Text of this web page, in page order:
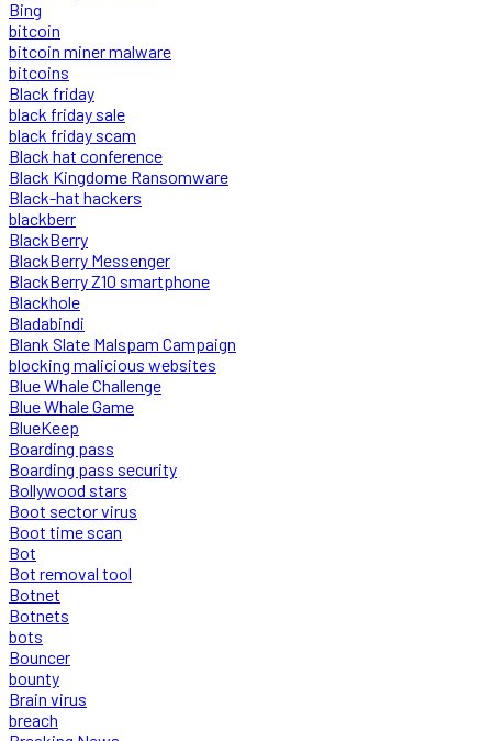
Bing
bitcoin
bitcoin miner malware
bitcoins
Black friday
black friday sale
black friday scam
Black hat conference
Black Kingdome Ransomware
Black-hat hackers
blackberr
BlackBerry
BlackBerry Messenger
BlackBerry Z10 smartphone
Blackhole
Bladabindi
Blank Slate Malspam Campaign
blocking malicious websites
Blue Whale Challenge
Blue Whale Game
BlueKeep
Boarding pass
Boarding pass security
Bollywood stars
Boot sector virus
Boot time scan
Bot
Bot removal tool
Botnet
Botnets
bots
Bouncer
bounty
Brain virus
breach